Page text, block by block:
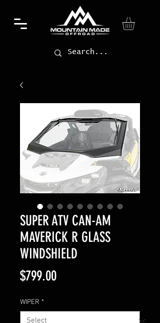
SUPER ATV CAN-AM
MAVERICK R GLASS
WINDSHIELD
$799.00Price
WIPER *